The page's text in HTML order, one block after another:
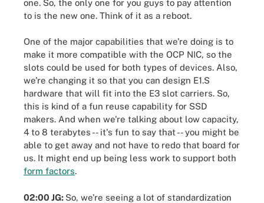
one. So, the only one for you guys to pay attention
to is the new one. Think of it as a reboot.
One of the major capabilities that we're doing is to
make it more compatible with the OCP NIC, so the
slots could be used for both types of devices. Also,
we're changing it so that you can design E1.S
hardware that will fit into the E3 slot carriers. So,
this is kind of a fun reuse capability for SSD
makers. And when we're talking about low capacity,
4 to 8 terabytes -- it's fun to say that -- you might be
able to get away and not have to redo that board for
us. It might end up being less work to support both
form factors.
02:00 JG: So, we're seeing a lot of standardization